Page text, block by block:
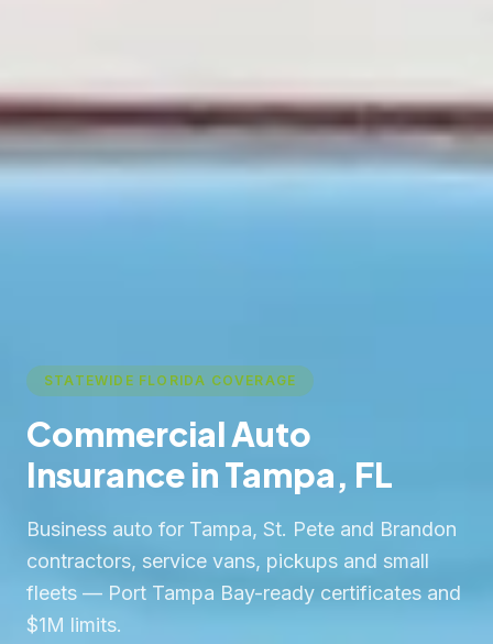
STATEWIDE FLORIDA COVERAGE
Commercial Auto
Insurance in Tampa, FL
Business auto for Tampa, St. Pete and Brandon
contractors, service vans, pickups and small
fleets — Port Tampa Bay-ready certificates and
$1M limits.